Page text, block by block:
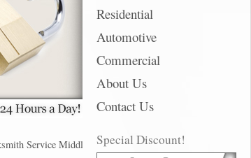
Residential
Automotive
Commercial
About Us
Contact Us
Special Discount!
Service Middle River offer 24 hour emergency,